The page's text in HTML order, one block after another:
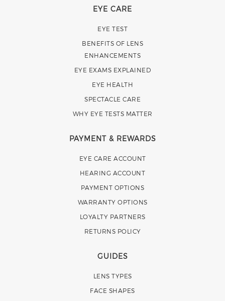
EYE CARE
EYE TEST
BENEFITS OF LENS
ENHANCEMENTS
EYE EXAMS EXPLAINED
EYE HEALTH
SPECTACLE CARE
WHY EYE TESTS MATTER
PAYMENT & REWARDS
EYE CARE ACCOUNT
HEARING ACCOUNT
PAYMENT OPTIONS
WARRANTY OPTIONS
LOYALTY PARTNERS
RETURNS POLICY
GUIDES
LENS TYPES
FACE SHAPES